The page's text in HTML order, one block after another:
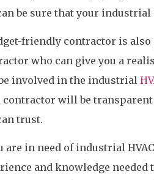
be sure that your
friendly contractor is
who can give you a
involved in the industrial
contractor will be
trust.
are in need of industrial
and knowledge needed